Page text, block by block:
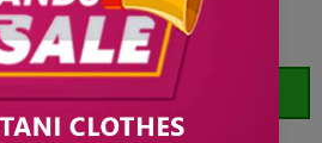
this product
(ST)